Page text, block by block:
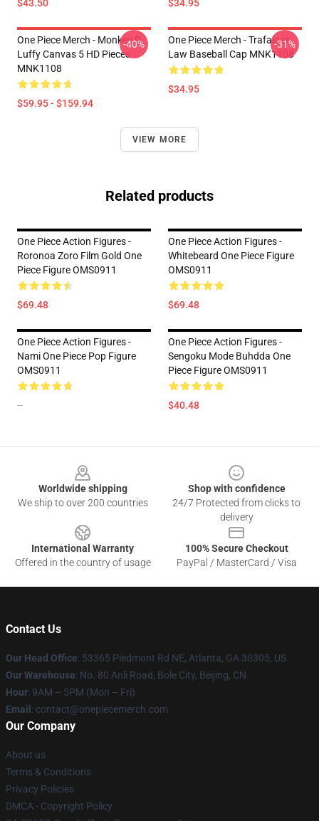
$43.50 $34.95
One Piece Merch - Monkey D.
Luffy Canvas 5 HD Pieces
MNK1108
$59.95 - $159.94
-40%
One Piece Merch - Trafalgar
Law Baseball Cap MNK1108
$34.95
-31%
VIEW MORE
Related products
One Piece Action Figures -
Roronoa Zoro Film Gold One
Piece Figure OMS0911
$69.48
One Piece Action Figures -
Whitebeard One Piece Figure
OMS0911
$69.48
One Piece Action Figures -
Nami One Piece Pop Figure
OMS0911
--
One Piece Action Figures -
Sengoku Mode Buhdda One
Piece Figure OMS0911
$40.48
Worldwide shipping
We ship to over 200 countries
Shop with confidence
24/7 Protected from clicks to
delivery
International Warranty
Offered in the country of usage
100% Secure Checkout
PayPal / MasterCard / Visa
Contact Us
Our Head Office: 53365 Piedmont Rd NE, Atlanta, GA 30305, US
Our Warehouse: No. 80 Anli Road, Bole City, Beijing, CN
Hour: 9AM – 5PM (Mon – Fri)
Email : contact@onepiecemerch.com
Our Company
About us
Terms & Conditions
Privacy Policies
DMCA - Copyright Policy